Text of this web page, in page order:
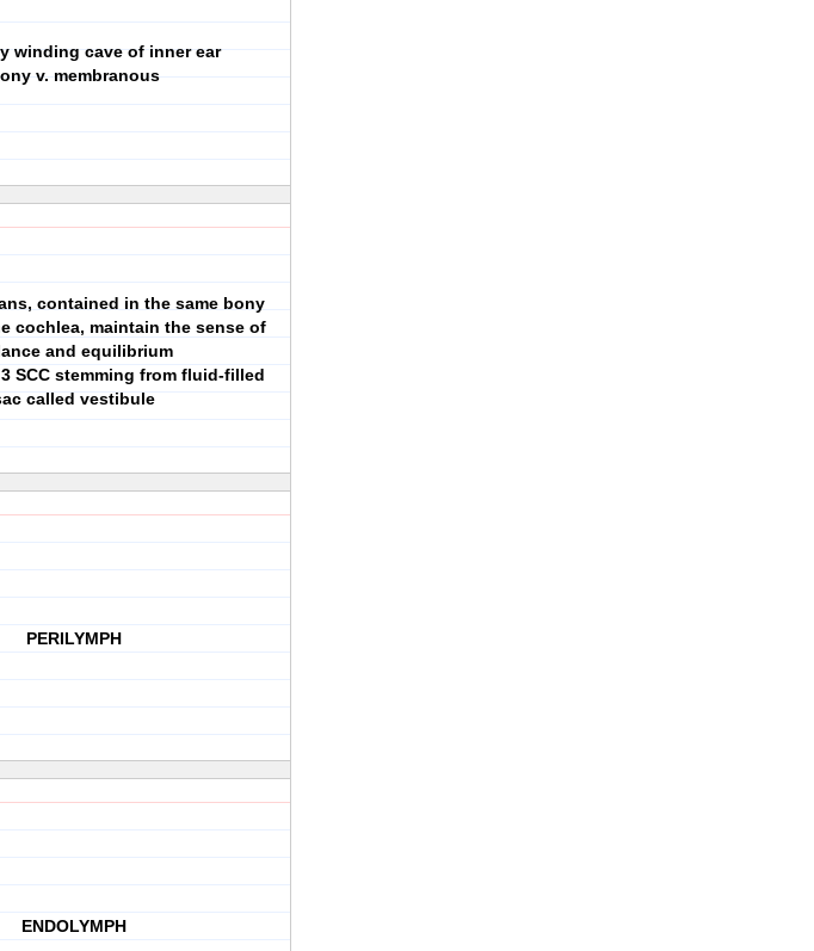
winding cave of inner ear
v. membranous
contained in the same bony
cochlea, maintain the sense of
and equilibrium
SCC stemming from fluid-filled
called vestibule
PERILYMPH
ENDOLYMPH